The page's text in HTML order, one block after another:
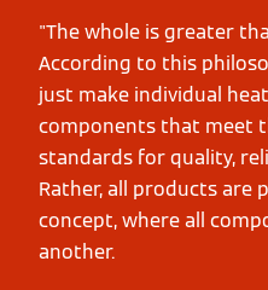
"The whole is greater
According to this
just make individual
components that meet
standards for quality,
Rather, all products are
concept, where all
another.